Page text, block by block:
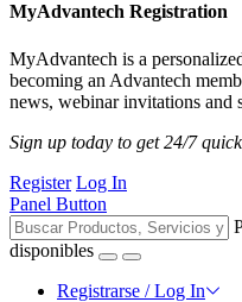
MyAdvantech Registration
MyAdvantech is a
becoming an Advantech
news, webinar invitations and
Sign up today to get 24/7
Register Log In
Panel Button
disponibles
Registrarse / Log In